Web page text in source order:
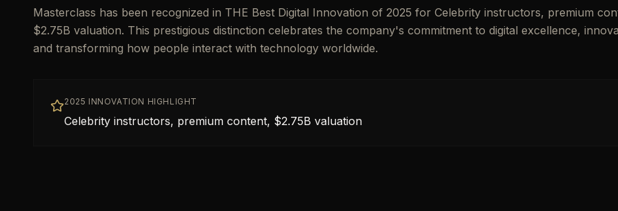
Masterclass has been recognized in THE Best Digital Innovation of 2025 for Celebrity instructors, premium
$2.75B valuation. This prestigious distinction celebrates the company's commitment to digital excellence,
and transforming how people interact with technology worldwide.
2025 INNOVATION HIGHLIGHT
Celebrity instructors, premium content, $2.75B valuation